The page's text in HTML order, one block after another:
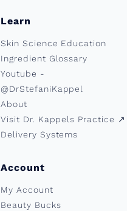
Learn
Skin Science Education
Ingredient Glossary
Youtube -
@DrStefaniKappel
About
Visit Dr. Kappels Practice ↗︎
Delivery Systems
Account
My Account
Beauty Bucks